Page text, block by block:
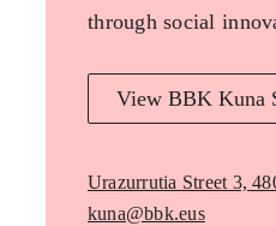
through social
View BBK Kuna
Urazurrutia Street 3,
kuna@bbk.eus